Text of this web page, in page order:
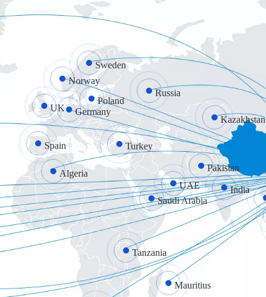
Mauritius
Norway
Sweden
Russia
Kazakhstan
Germany
Algeria Pakistan
Tanzania
Saudi Arabia
India
UK
Turkey
UAE
Poland
Spain